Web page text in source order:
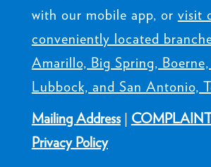
with our mobile app, or visit
conveniently located
Amarillo, Big Spring,
Lubbock, and San Antonio,
Mailing Address|
Privacy Policy